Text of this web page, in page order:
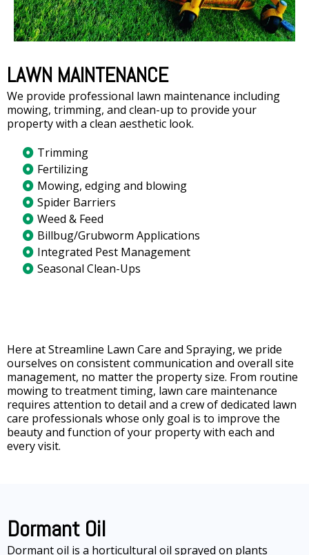
LAWN MAINTENANCE
We provide professional lawn maintenance including
mowing, trimming, and clean-up to provide your
property with a clean aesthetic look.
Trimming
Fertilizing
Mowing, edging and blowing
Spider Barriers
Weed & Feed
Billbug/Grubworm Applications
Integrated Pest Management
Seasonal Clean-Ups
Here at Streamline Lawn Care and Spraying, we pride
ourselves on consistent communication and overall site
management, no matter the property size. From routine
mowing to treatment timing, lawn care maintenance
requires attention to detail and a crew of dedicated lawn
care professionals whose only goal is to improve the
beauty and function of your property with each and
every visit.
Dormant Oil
Dormant oil is a horticultural oil sprayed on plants